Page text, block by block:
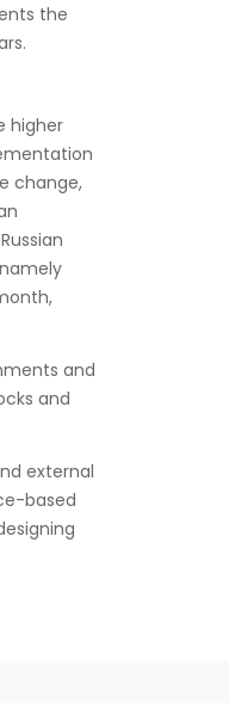
the
higher
change,
and
and
external
based